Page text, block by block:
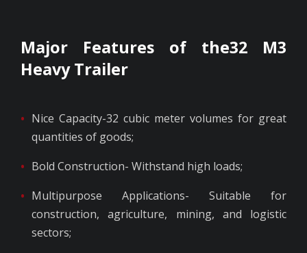
Major Features of the32 M3
Heavy Trailer
Nice Capacity-32 cubic meter volumes for great
quantities of goods;
Bold Construction- Withstand high loads;
Multipurpose Applications- Suitable for
construction, agriculture, mining, and logistic
sectors;